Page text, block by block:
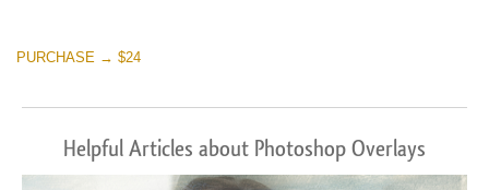
PURCHASE → $24
Helpful Articles about Photoshop Overlays